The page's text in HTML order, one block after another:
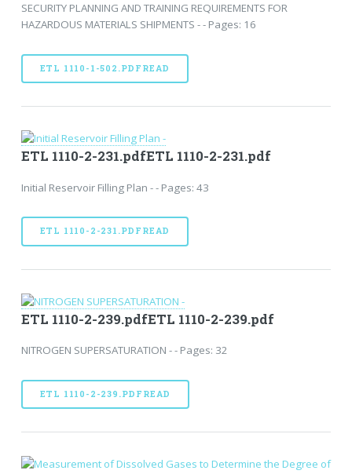
SECURITY PLANNING AND TRAINING REQUIREMENTS FOR
HAZARDOUS MATERIALS SHIPMENTS - - Pages: 16
ETL 1110-1-502.PDFREAD
ETL 1110-2-231.pdfETL 1110-2-231.pdf
Initial Reservoir Filling Plan - - Pages: 43
ETL 1110-2-231.PDFREAD
ETL 1110-2-239.pdfETL 1110-2-239.pdf
NITROGEN SUPERSATURATION - - Pages: 32
ETL 1110-2-239.PDFREAD